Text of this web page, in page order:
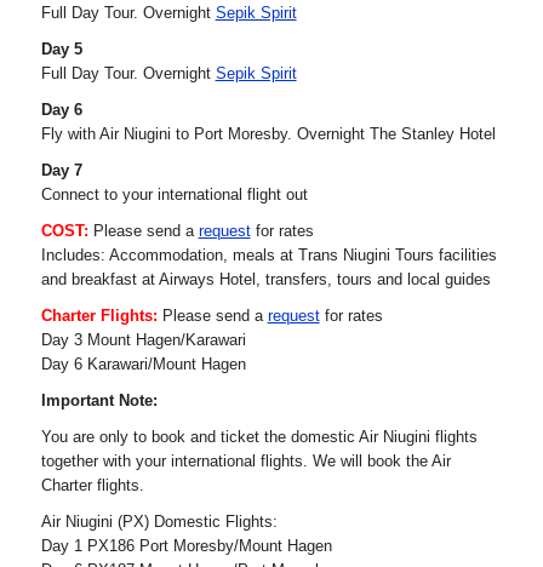
Full Day Tour. Overnight Sepik Spirit
Day 5
Full Day Tour. Overnight Sepik Spirit
Day 6
Fly with Air Niugini to Port Moresby. Overnight The Stanley Hotel
Day 7
Connect to your international flight out
COST: Please send a requestfor rates
Includes: Accommodation, meals at Trans Niugini Tours facilities
and breakfast at Airways Hotel, transfers, tours and local guides
Charter Flights: Please send a requestfor rates
Day 3 Mount Hagen/Karawari
Day 6 Karawari/Mount Hagen
Important Note:
You are only to book and ticket the domestic Air Niugini flights
together with your international flights. We will book the Air
Charter flights.
Air Niugini (PX) Domestic Flights:
Day 1 PX186 Port Moresby/Mount Hagen